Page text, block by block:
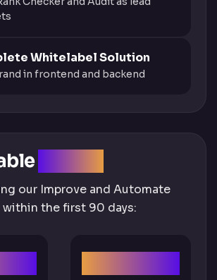
Whitelabel Solution
in frontend and backend
our Improve and Automate
the first 90 days: